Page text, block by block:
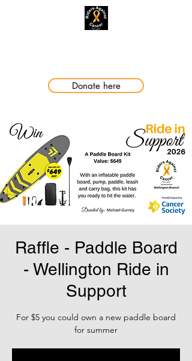
Donate here
Raffle - Paddle Board
- Wellington Ride in
Support
For $5 you could own a new paddle board